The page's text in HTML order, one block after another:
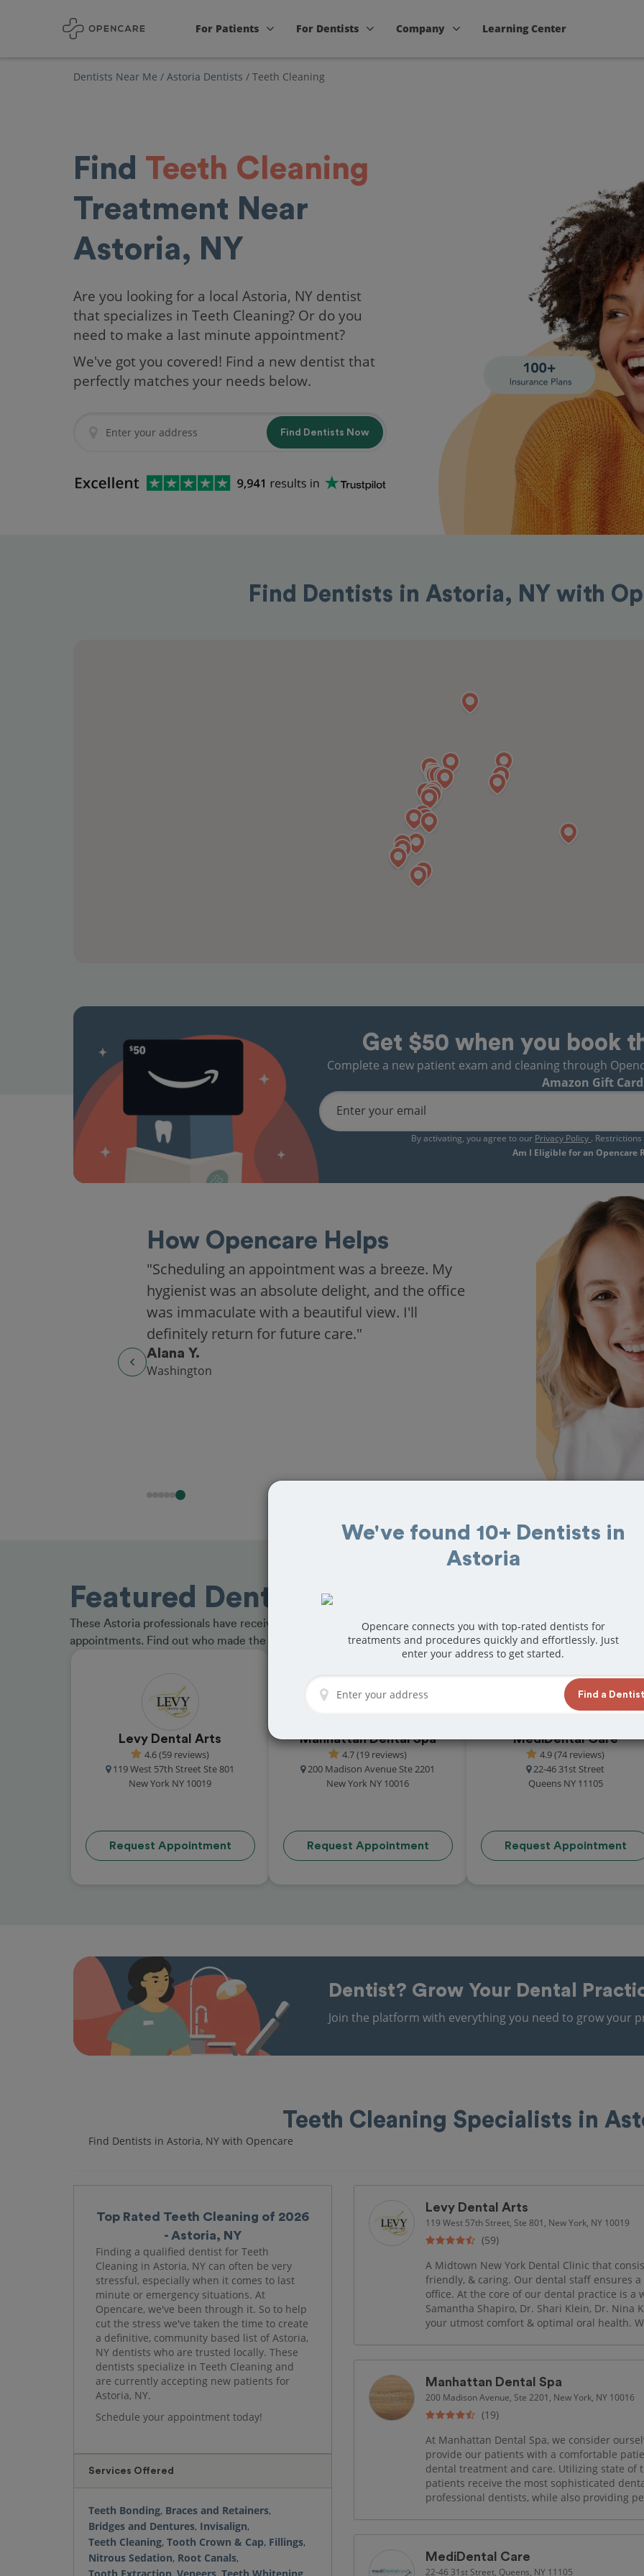
For Patients For Dentists Company Learning Center
Dentists Near Me / Astoria Dentists / Teeth Cleaning
Find Teeth Cleaning
Treatment Near
Astoria, NY
Are you looking for a local Astoria, NY dentist
that specializes in Teeth Cleaning? Or do you
need to make a last minute appointment?
We've got you covered! Find a new dentist that
perfectly matches your needs below.
Find Dentists Now
Find Dentists in Astoria, NY with
Get $50 when you book
Complete a new patient exam and cleaning through
Amazon Gift
Enter your email
By activating, you agree to our Privacy Policy .
Am I Eligible for an Opencare
How Opencare Helps
"Scheduling an appointment was a breeze. My
hygienist was an absolute delight, and the office
was immaculate with a beautiful view. I'll
definitely return for future care."
Alana Y.
Washington
Featured Dentists in Astoria
These Astoria professionals have received great reviews from customers for dentistry related
appointments. Find out who made the cut and book your appointment today!
Levy Dental Arts
4.6 (59 reviews)
119 West 57th Street Ste 801
New York NY 10019
Request Appointment
Manhattan Dental Spa
4.7 (19 reviews)
200 Madison Avenue Ste 2201
New York NY 10016
Request Appointment
MediDental Care
4.9 (74 reviews)
22-46 31st Street
Queens NY 11105
Request Appointment
Dentist? Grow Your Dental
Join the platform with everything you need to grow your
Teeth Cleaning Specialists in
Find Dentists in Astoria, NY with Opencare
Top Rated Teeth Cleaning of 2026
- Astoria, NY
Finding a qualified dentist for Teeth
Cleaning in Astoria, NY can often be very
stressful, especially when it comes to last
minute or emergency situations. At
Opencare, we've been through it. So to help
cut the stress we've taken the time to create
a definitive, community based list of Astoria,
NY dentists who are trusted locally. These
dentists specialize in Teeth Cleaning and
are currently accepting new patients for
Astoria, NY.
Schedule your appointment today!
Services Offered
Teeth Bonding, Braces and Retainers,
Bridges and Dentures, Invisalign,
Teeth Cleaning, Tooth Crown & Cap, Fillings,
Nitrous Sedation, Root Canals,
Levy Dental Arts
119 West 57th Street, Ste 801, New York, NY 10019
(59)
A Midtown New York Dental Clinic that
friendly, & caring. Our dental staff ensures
office. At the core of our dental practice is a
Samantha Shapiro, Dr. Shari Klein, Dr. Nina
your utmost comfort & optimal oral health.
Manhattan Dental Spa
200 Madison Avenue, Ste 2201, New York, NY 10016
(19)
At Manhattan Dental Spa, we consider
provide our patients with a comfortable
dental treatment and care. Utilizing state of
patients receive the most sophisticated
professional dentists, while also providing
MediDental Care
22-46 31st Street, Queens, NY 11105
We've found 10+ Dentists in
Astoria
Opencare connects you with top-rated dentists for
treatments and procedures quickly and effortlessly. Just
enter your address to get started.
Find a Dentist